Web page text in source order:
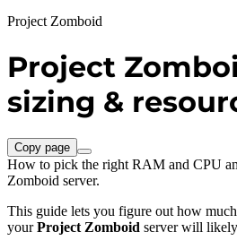
Project Zomboid
Project
sizing &
Copy page
How to pick the right RAM and CPU
Zomboid server.
This guide lets you figure out how
yourProject Zomboid server will